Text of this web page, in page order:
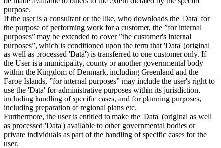
purpose.
If the user is a consultant or the like, who downloads the 'Data' for
the purpose of performing work for a customer, the ”for internal
purposes” may be extended to cover ”the customer's internal
purposes”, which is conditioned upon the term that 'Data' (original
as well as processed 'Data') is transferred to one customer only. If
the User is a municipality, county or another governmental body
within the Kingdom of Denmark, including Greenland and the
Faroe Islands, ”for internal purposes” may include the user's right to
use the 'Data' for administrative purposes within its jurisdiction,
including handling of specific cases, and for planning purposes,
including preparation of regional plans etc.
Furthermore, the user is entitled to make the 'Data' (original as well
as processed 'Data') available to other governmental bodies or
private individuals as part of the handling of specific cases for the
user.